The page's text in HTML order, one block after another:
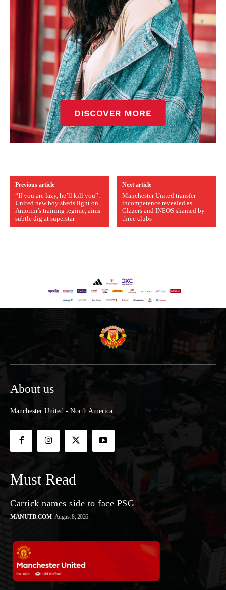
Previous article
“If you are lazy, he’ll kill you”:
United new boy sheds light on
Amorim’s training regime, aims
subtle dig at superstar
Next article
Manchester United transfer
incompetence revealed as
Glazers and INEOS shamed by
three clubs
About us
Manchester United - North America
Must Read
Carrick names side to face PSG
MANUTD.COM August 8, 2026